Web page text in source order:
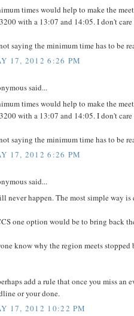
times would help to make the
with a 13:07 and 14:05. I don't
saying the minimum time has to be
17, 2012 6:26 PM
said...
times would help to make the
with a 13:07 and 14:05. I don't
saying the minimum time has to be
17, 2012 6:26 PM
said...
never happen. The most simple way
one option would be to bring back
know why the region meets
add a rule that once you miss an
or your done.
17, 2012 10:22 PM